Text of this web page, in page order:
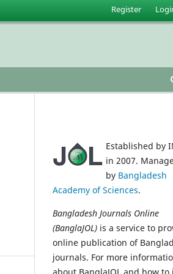
Register
Established by
in 2007.
by Bangladesh
Academy of Sciences.
Bangladesh Journals Online
(BanglaJOL) is a service to
online publication of
journals. For more